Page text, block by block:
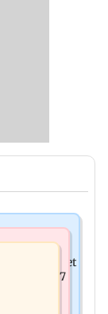
others get
62.87